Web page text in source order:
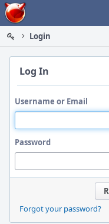
Home
Login
Log In
Username or Email
Password
Forgot your password?